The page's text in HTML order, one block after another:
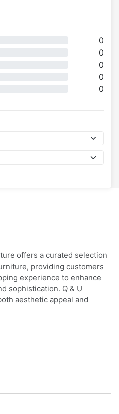
0
0
0
0
0
offers a curated selection
providing customers
experience to enhance
sophistication. Q & U
aesthetic appeal and